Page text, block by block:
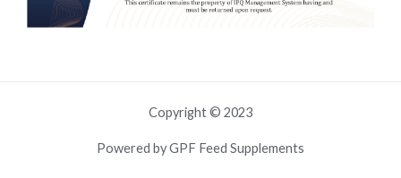
Copyright © 2023
Powered by GPF Feed Supplements